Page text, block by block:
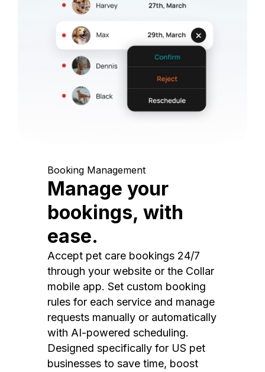
Booking Management
Manage your
bookings, with
ease.
Accept pet care bookings 24/7
through your website or the Collar
mobile app. Set custom booking
rules for each service and manage
requests manually or automatically
with AI-powered scheduling.
Designed specifically for US pet
businesses to save time, boost